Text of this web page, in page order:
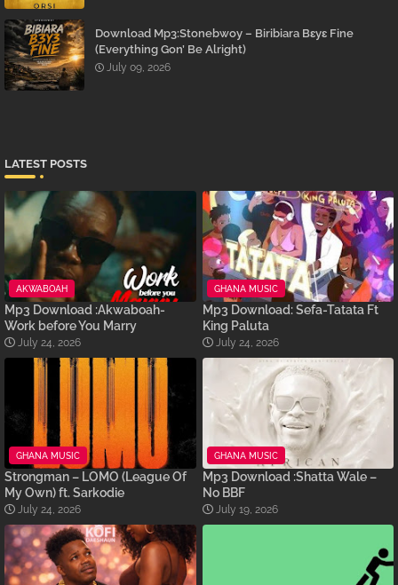
Download Mp3:Stonebwoy – Biribiara Bɛyɛ Fine
(Everything Gon’ Be Alright)
July 09, 2026
LATEST POSTS
AKWABOAH
Mp3 Download :Akwaboah-
Work before You Marry
July 24, 2026
GHANA MUSIC
Mp3 Download: Sefa-Tatata Ft
King Paluta
July 24, 2026
GHANA MUSIC
Strongman – LOMO (League Of
My Own) ft. Sarkodie
July 24, 2026
GHANA MUSIC
Mp3 Download :Shatta Wale –
No BBF
July 19, 2026